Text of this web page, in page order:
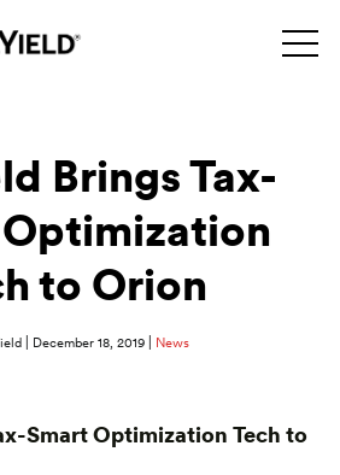
Brings Tax-
to Orion
December 18, 2019 News
Smart Optimization Tech to